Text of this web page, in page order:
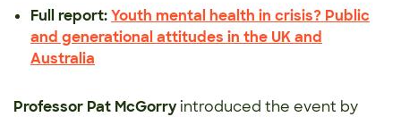
Full report:Youth mental health in crisis? Public
and generational attitudes in the UK and
Australia
Professor Pat McGorryintroduced the event by